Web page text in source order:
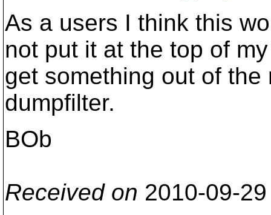
As a users I think this
not put it at the top of
get something out of
dumpfilter.
BOb
Received on 2010-09-